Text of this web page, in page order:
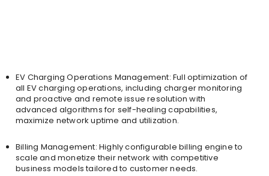
EV Charging Operations Management: Full optimization of
all EV charging operations, including charger monitoring
and proactive and remote issue resolution with
advanced algorithms for self-healing capabilities,
maximize network uptime and utilization.
Billing Management: Highly configurable billing engine to
scale and monetize their network with competitive
business models tailored to customer needs.